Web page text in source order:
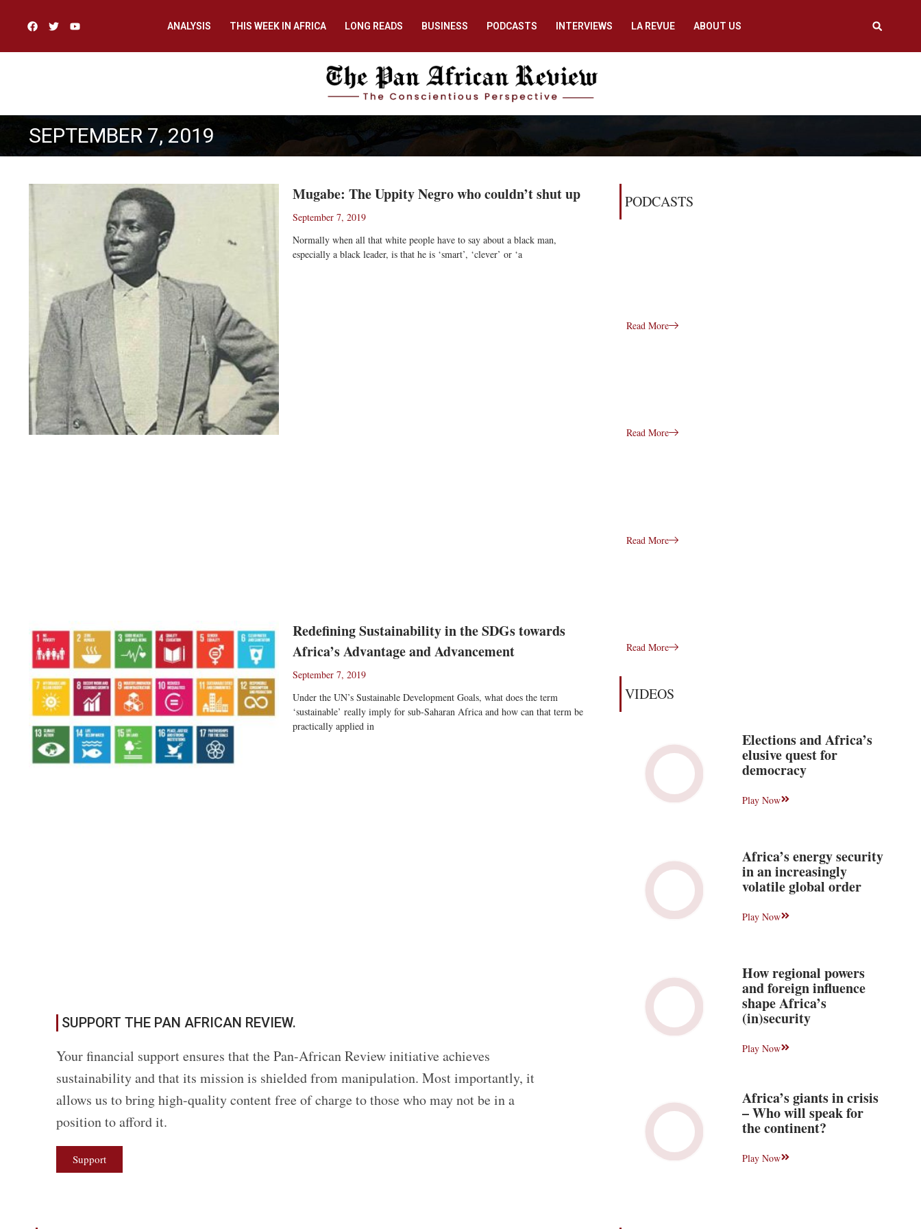
ANALYSIS THIS WEEK IN AFRICA LONG READS BUSINESS PODCASTS INTERVIEWS LA REVUE ABOUT US
SEPTEMBER 7, 2019
Mugabe: The Uppity Negro who couldn’t shut up
September 7, 2019
Normally when all that white people have to say about a black man,
especially a black leader, is that he is ‘smart’, ‘clever’ or ‘a
Redefining Sustainability in the SDGs towards
Africa’s Advantage and Advancement
September 7, 2019
Under the UN’s Sustainable Development Goals, what does the term
‘sustainable’ really imply for sub-Saharan Africa and how can that term be
practically applied in
SUPPORT THE PAN AFRICAN REVIEW.
Your financial support ensures that the Pan-African Review initiative achieves
sustainability and that its mission is shielded from manipulation. Most importantly, it
allows us to bring high-quality content free of charge to those who may not be in a
position to afford it.
Support
PODCASTS
Read More
Read More
Read More
Read More
VIDEOS
Elections and Africa’s
elusive quest for
democracy
Play Now
Africa’s energy security
in an increasingly
volatile global order
Play Now
How regional powers
and foreign influence
shape Africa’s
(in)security
Play Now
Africa’s giants in crisis
– Who will speak for
the continent?
Play Now